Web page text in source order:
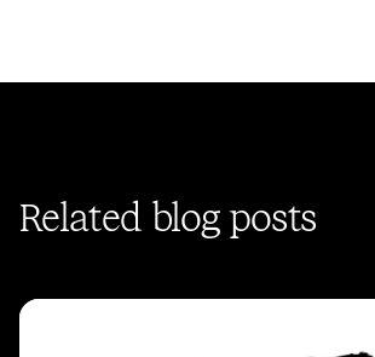
Related blog posts